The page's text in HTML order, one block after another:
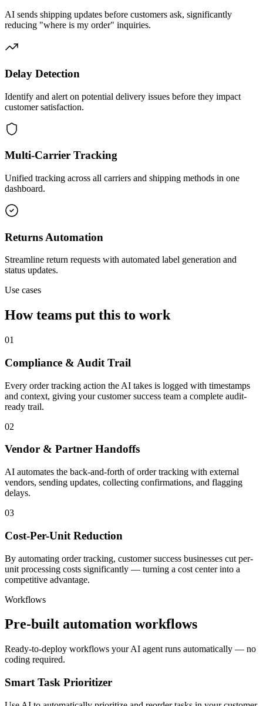
AI sends shipping updates before customers ask, significantly
reducing "where is my order" inquiries.
Delay Detection
Identify and alert on potential delivery issues before they impact
customer satisfaction.
Multi-Carrier Tracking
Unified tracking across all carriers and shipping methods in one
dashboard.
Returns Automation
Streamline return requests with automated label generation and
status updates.
Use cases
How teams put this to work
01
Compliance & Audit Trail
Every order tracking action the AI takes is logged with timestamps
and context, giving your customer success team a complete audit-
ready trail.
02
Vendor & Partner Handoffs
AI automates the back-and-forth of order tracking with external
vendors, sending updates, collecting confirmations, and flagging
delays.
03
Cost-Per-Unit Reduction
By automating order tracking, customer success businesses cut per-
unit processing costs significantly — turning a cost center into a
competitive advantage.
Workflows
Pre-built automation workflows
Ready-to-deploy workflows your AI agent runs automatically — no
coding required.
Smart Task Prioritizer